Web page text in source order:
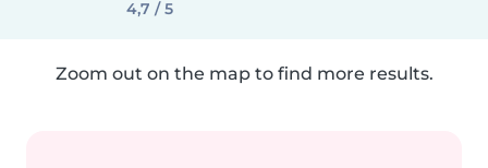
4,7 / 5
Zoom out on the map to find more results.